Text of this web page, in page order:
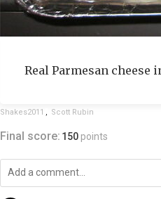
Real Parmesan cheese
Shakes2011 , Scott Rubin
Final score: 150 points